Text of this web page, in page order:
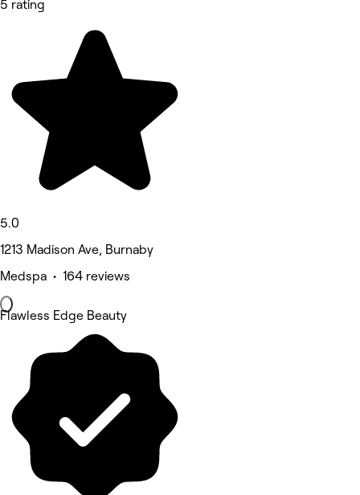
5 rating
5.0
1213 Madison Ave, Burnaby
Medspa • 164 reviews
Flawless Edge Beauty